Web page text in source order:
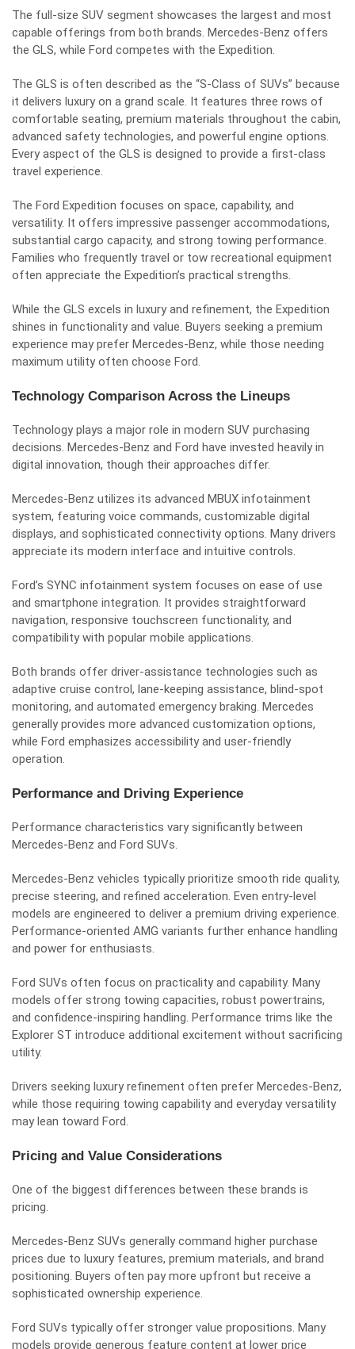
The full-size SUV segment showcases the largest and most
capable offerings from both brands. Mercedes-Benz offers
the GLS, while Ford competes with the Expedition.
The GLS is often described as the “S-Class of SUVs” because
it delivers luxury on a grand scale. It features three rows of
comfortable seating, premium materials throughout the cabin,
advanced safety technologies, and powerful engine options.
Every aspect of the GLS is designed to provide a first-class
travel experience.
The Ford Expedition focuses on space, capability, and
versatility. It offers impressive passenger accommodations,
substantial cargo capacity, and strong towing performance.
Families who frequently travel or tow recreational equipment
often appreciate the Expedition’s practical strengths.
While the GLS excels in luxury and refinement, the Expedition
shines in functionality and value. Buyers seeking a premium
experience may prefer Mercedes-Benz, while those needing
maximum utility often choose Ford.
Technology Comparison Across the Lineups
Technology plays a major role in modern SUV purchasing
decisions. Mercedes-Benz and Ford have invested heavily in
digital innovation, though their approaches differ.
Mercedes-Benz utilizes its advanced MBUX infotainment
system, featuring voice commands, customizable digital
displays, and sophisticated connectivity options. Many drivers
appreciate its modern interface and intuitive controls.
Ford’s SYNC infotainment system focuses on ease of use
and smartphone integration. It provides straightforward
navigation, responsive touchscreen functionality, and
compatibility with popular mobile applications.
Both brands offer driver-assistance technologies such as
adaptive cruise control, lane-keeping assistance, blind-spot
monitoring, and automated emergency braking. Mercedes
generally provides more advanced customization options,
while Ford emphasizes accessibility and user-friendly
operation.
Performance and Driving Experience
Performance characteristics vary significantly between
Mercedes-Benz and Ford SUVs.
Mercedes-Benz vehicles typically prioritize smooth ride quality,
precise steering, and refined acceleration. Even entry-level
models are engineered to deliver a premium driving experience.
Performance-oriented AMG variants further enhance handling
and power for enthusiasts.
Ford SUVs often focus on practicality and capability. Many
models offer strong towing capacities, robust powertrains,
and confidence-inspiring handling. Performance trims like the
Explorer ST introduce additional excitement without sacrificing
utility.
Drivers seeking luxury refinement often prefer Mercedes-Benz,
while those requiring towing capability and everyday versatility
may lean toward Ford.
Pricing and Value Considerations
One of the biggest differences between these brands is
pricing.
Mercedes-Benz SUVs generally command higher purchase
prices due to luxury features, premium materials, and brand
positioning. Buyers often pay more upfront but receive a
sophisticated ownership experience.
Ford SUVs typically offer stronger value propositions. Many
models provide generous feature content at lower price